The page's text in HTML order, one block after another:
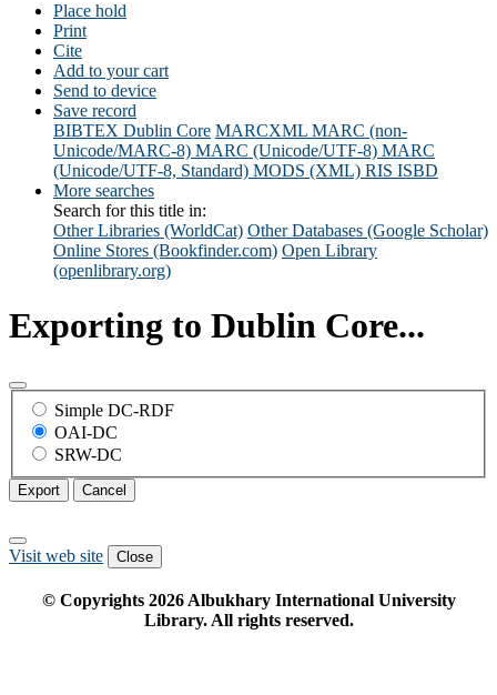
Place hold
Print
Cite
Add to your cart
Send to device
Save record
BIBTEX Dublin Core MARCXML MARC (non-
Unicode/MARC-8) MARC (Unicode/UTF-8) MARC
(Unicode/UTF-8, Standard) MODS (XML) RIS ISBD
More searches
Search for this title in:
Other Libraries (WorldCat) Other Databases (Google Scholar)
Online Stores (Bookfinder.com) Open Library
(openlibrary.org)
Exporting to Dublin Core...
Simple DC-RDF
OAI-DC
SRW-DC
Export Cancel
Visit web site Close
© Copyrights 2026Albukhary International University
Library. All rights reserved.